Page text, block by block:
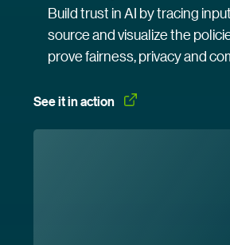
Build trust in AI by tracing
source and visualize the
prove fairness, privacy and
See it in action